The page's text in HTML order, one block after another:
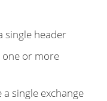
single header
one or more
a single exchange